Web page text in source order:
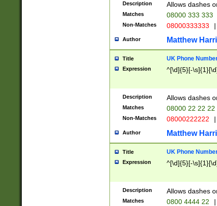
Description Allows dashes
Matches 08000 333 333
Non-Matches 08000333333 |
Author Matthew
Title UK Phone
Expression ^[\d]{5}[-
Description Allows dashes
Matches 08000 22 22 22
Non-Matches 08000222222 |
Author Matthew
Title UK Phone
Expression ^[\d]{5}[-
Description Allows dashes
Matches 0800 4444 22 |